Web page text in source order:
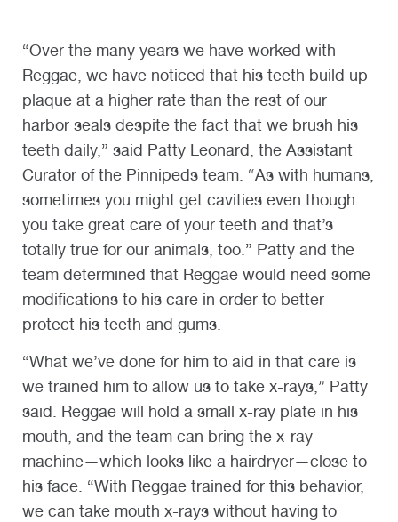
“Over the many years we have worked with
Reggae, we have noticed that his teeth build up
plaque at a higher rate than the rest of our
harbor seals despite the fact that we brush his
teeth daily,” said Patty Leonard, the Assistant
Curator of the Pinnipeds team. “As with humans,
sometimes you might get cavities even though
you take great care of your teeth and that’s
totally true for our animals, too.” Patty and the
team determined that Reggae would need some
modifications to his care in order to better
protect his teeth and gums.
“What we’ve done for him to aid in that care is
we trained him to allow us to take x-rays,” Patty
said. Reggae will hold a small x-ray plate in his
mouth, and the team can bring the x-ray
machine—which looks like a hairdryer—close to
his face. “With Reggae trained for this behavior,
we can take mouth x-rays without having to